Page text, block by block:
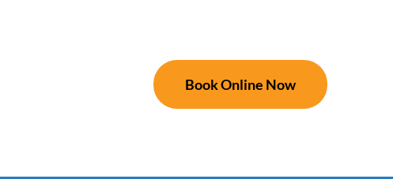
Book Online Now